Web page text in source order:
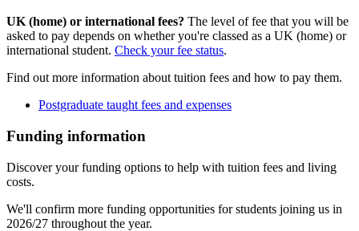
UK (home) or international fees? The level of fee that you will be
asked to pay depends on whether you're classed as a UK (home) or
international student. Check your fee status.
Find out more information about tuition fees and how to pay them.
Postgraduate taught fees and expenses
Funding information
Discover your funding options to help with tuition fees and living
costs.
We'll confirm more funding opportunities for students joining us in
2026/27 throughout the year.